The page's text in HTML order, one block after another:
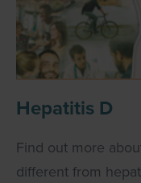
Hepatitis D
Find out more
different from